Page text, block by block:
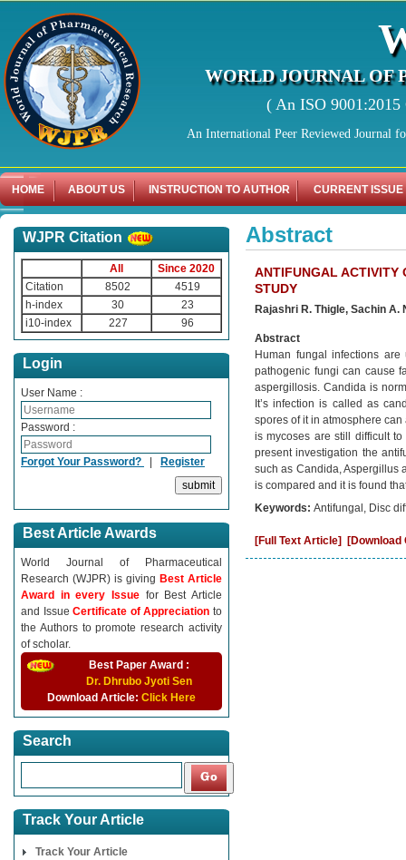
WORLD JOURNAL OF
( An ISO
An International Peer Reviewed Journal
HOME ABOUT US INSTRUCTION TO AUTHOR CURRENT ISSUE
WJPR Citation
All
Since 2020
Citation
8502
4519
h-index
30
23
i10-index
227 96
Login
User Name :
Password :
Forgot Your Password? | Register
Best Article Awards
World Journal of Pharmaceutical
Research (WJPR) is giving Best Article
Award in every Issue for Best Article
and IssueCertificate of Appreciationto
the Authors to promote research activity
of scholar.
Best Paper Award :
Dr. Dhrubo Jyoti Sen
Download Article: Click Here
Search
Track Your Article
Track Your Article
Abstract
ANTIFUNGAL ACTIVITY
STUDY
Rajashri R. Thigle, Sachin A.
Abstract
Human fungal infections
pathogenic fungi can cause
aspergillosis. Candida is
It’s infection is called as
spores of it in atmosphere
is mycoses are still difficult
present investigation the
such as Candida, Aspergillus
is compared and it is found
Keywords: Antifungal, Disc
[Full Text Article] [Download